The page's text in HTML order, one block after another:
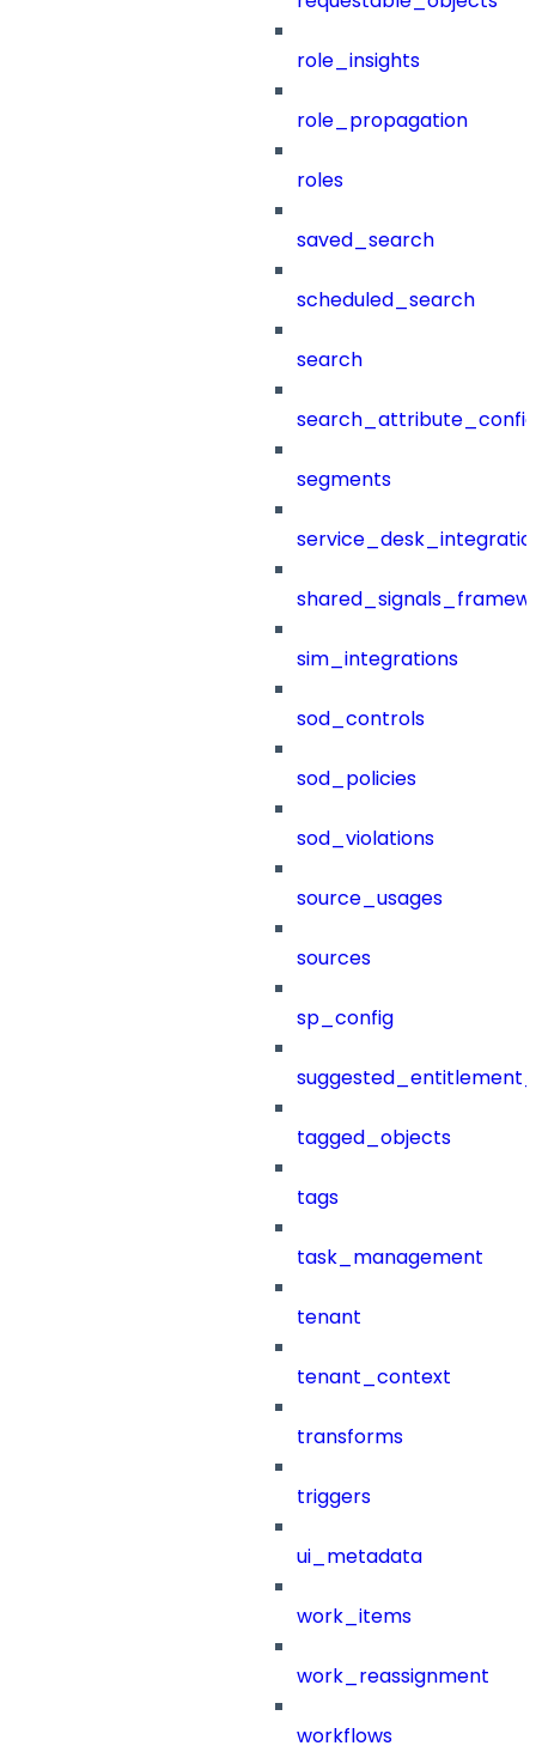
role_insights
role_propagation
roles
saved_search
scheduled_search
search
segments
sim_integrations
sod_controls
sod_policies
sod_violations
source_usages
sources
sp_config
tagged_objects
tags
task_management
tenant
tenant_context
transforms
triggers
ui_metadata
work_items
work_reassignment
workflows